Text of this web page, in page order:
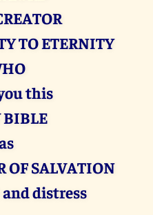
TO ETERNITY
this
BIBLE
OF SALVATION
distress